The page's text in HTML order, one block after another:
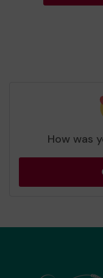
How was